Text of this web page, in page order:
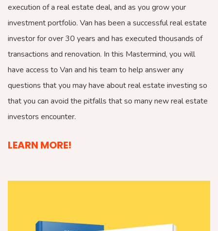
execution of a real estate deal, and as you grow your
investment portfolio. Van has been a successful real estate
investor for over 30 years and has executed thousands of
transactions and renovation. In this Mastermind, you will
have access to Van and his team to help answer any
questions that you may have about real estate investing so
that you can avoid the pitfalls that so many new real estate
investors encounter.
LEARN MORE!